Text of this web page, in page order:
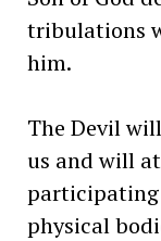
tribulations
him.
The Devil
us and will
participating
physical